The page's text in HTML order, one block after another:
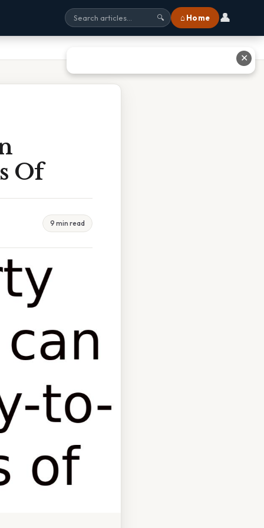
🔍 ⌂ Home 👤
Of
9 min read
✕